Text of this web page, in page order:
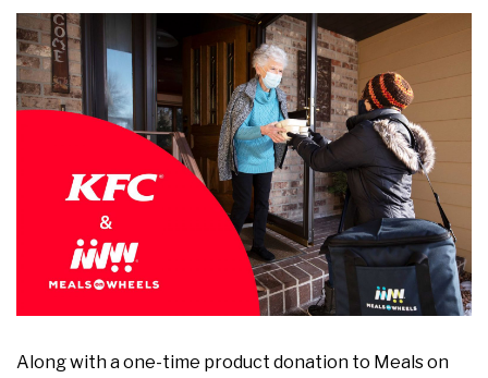
Along with a one-time product donation to Meals on